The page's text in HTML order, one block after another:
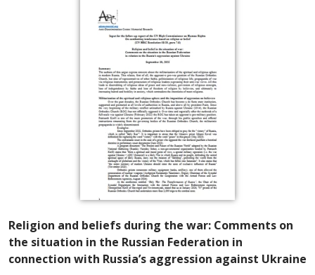
Religion and beliefs during the war: Comments on
the situation in the Russian Federation in
connection with Russia’s aggression against Ukraine